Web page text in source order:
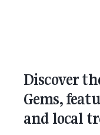
Discover
Gems,
and local